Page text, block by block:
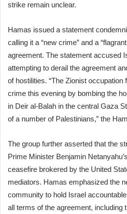
strike remain unclear.
Hamas issued a statement
calling it a “new crime” and a
agreement. The statement accused
attempting to derail the agreement
of hostilities. “The Zionist
crime this evening by bombing the
in Deir al-Balah in the central Gaza
of a number of Palestinians,” the
The group further asserted that the
Prime Minister Benjamin
ceasefire brokered by the United
mediators. Hamas emphasized the
community to hold Israel
all terms of the agreement, including